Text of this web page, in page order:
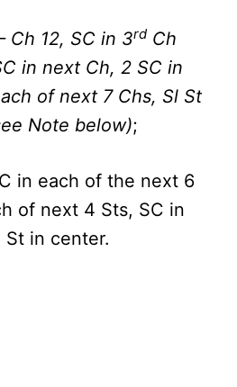
Ch 12, SC in 3rd Ch
in next Ch, 2 SC in
of next 7 Chs, Sl St
Note below);
in each of the next 6
of next 4 Sts, SC in
in center.